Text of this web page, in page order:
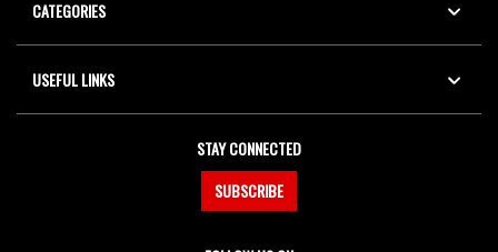
CATEGORIES
USEFUL LINKS
STAY CONNECTED
SUBSCRIBE